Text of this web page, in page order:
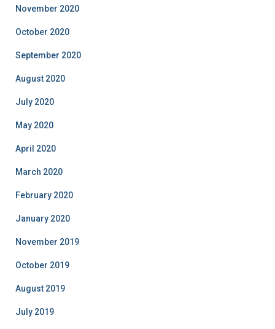
November 2020
October 2020
September 2020
August 2020
July 2020
May 2020
April 2020
March 2020
February 2020
January 2020
November 2019
October 2019
August 2019
July 2019